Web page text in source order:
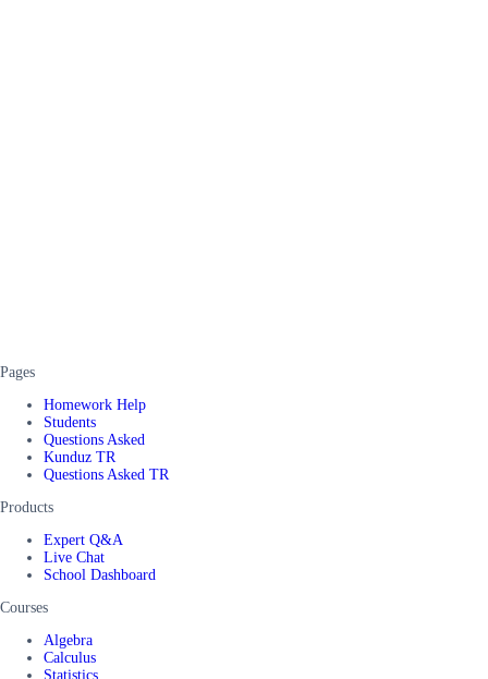
Pages
Homework Help
Students
Questions Asked
Kunduz TR
Questions Asked TR
Products
Expert Q&A
Live Chat
School Dashboard
Courses
Algebra
Calculus
Statistics